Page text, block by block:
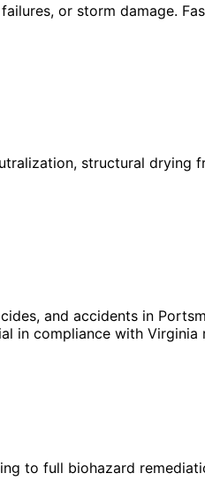
or storm damage.
structural drying
and accidents in
in compliance with Virginia
to full biohazard